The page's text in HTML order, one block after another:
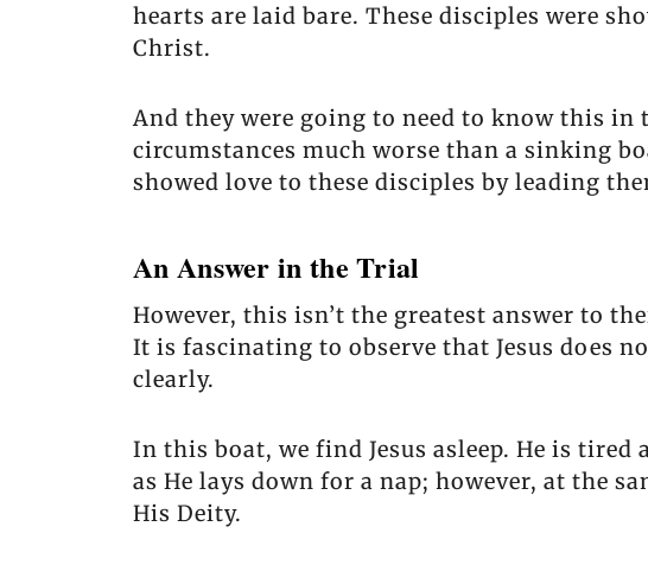
hearts are laid bare. These disciples were
Christ.
And they were going to need to know this in
circumstances much worse than a sinking
showed love to these disciples by leading
An Answer in the Trial
However, this isn’t the greatest answer to
It is fascinating to observe that Jesus does
clearly.
In this boat, we find Jesus asleep. He is
as He lays down for a nap; however, at the
His Deity.